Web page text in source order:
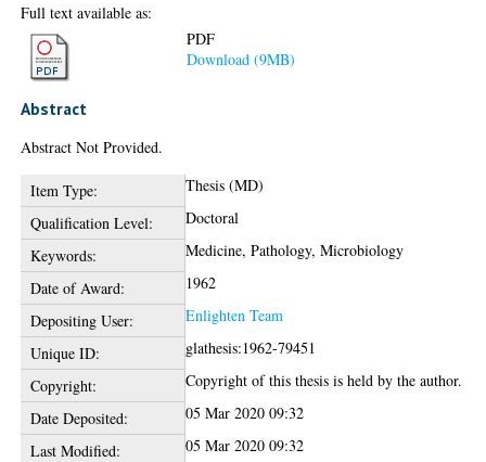
Full text available as:
PDF
Download (9MB)
Abstract
Abstract Not Provided.
Item Type:
Thesis (MD)
Qualification Level:
Doctoral
Keywords:
Medicine, Pathology, Microbiology
Date of Award:
1962
Depositing User:
Enlighten Team
Unique ID:
glathesis:1962-79451
Copyright:
Copyright of this thesis is held by the author.
Date Deposited:
05 Mar 2020 09:32
Last Modified:
05 Mar 2020 09:32